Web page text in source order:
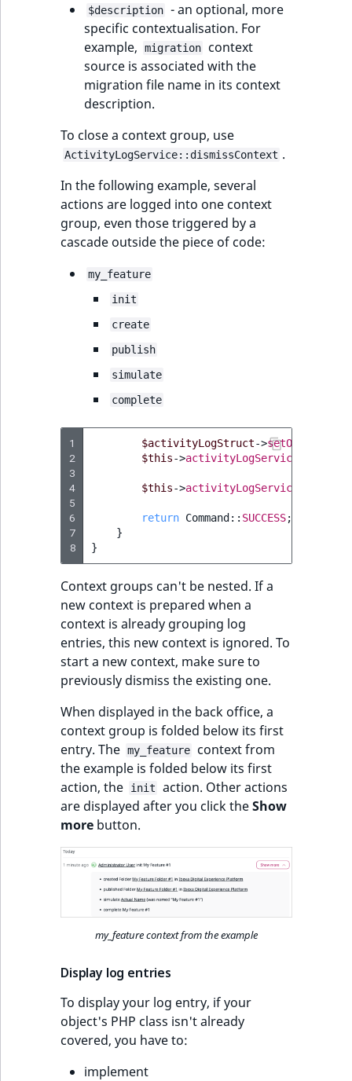
$description - an optional, more
specific contextualisation. For
example,
migration
context
source is associated with the
migration file name in its context
description.
To close a context group, use
ActivityLogService::dismissContext .
In the following example, several
actions are logged into one context
group, even those triggered by a
cascade outside the piece of code:
my_feature
init
create
publish
simulate
complete
1
2
3
4
5
6
7
8
$activityLogStruct->setObjectName
$this->activityLogService
$this->activityLogService
return Command :: SUCCESS;
}
}
Context groups can't be nested. If a
new context is prepared when a
context is already grouping log
entries, this new context is ignored. To
start a new context, make sure to
previously dismiss the existing one.
When displayed in the back office, a
context group is folded below its first
entry. The my_feature
context from
the example is folded below its first
action, the
init
action. Other actions
are displayed after you click theShow
more button.
my_feature context from the example
Display log entries
To display your log entry, if your
object's PHP class isn't already
covered, you have to:
implement